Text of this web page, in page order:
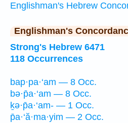
Englishman's Hebrew
Englishman's
Strong's Hebrew 6471
118 Occurrences
bap·pa·‘am — 8 Occ.
bə·p̄a·‘am — 8 Occ.
ḵə·p̄a·‘am- — 1 Occ.
p̄a·‘ă·ma·yim — 2 Occ.